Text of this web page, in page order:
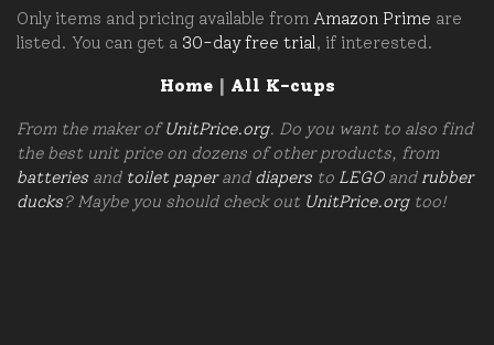
Only items and pricing available from Amazon Prime are
listed. You can get a 30-day free trial , if interested.
Home| All K-cups
From the maker ofUnitPrice.org. Do you want to also find
the best unit price on dozens of other products, from
batteries and toilet paperand diapers to LEGOand rubber
ducks? Maybe you should check out UnitPrice.orgtoo!